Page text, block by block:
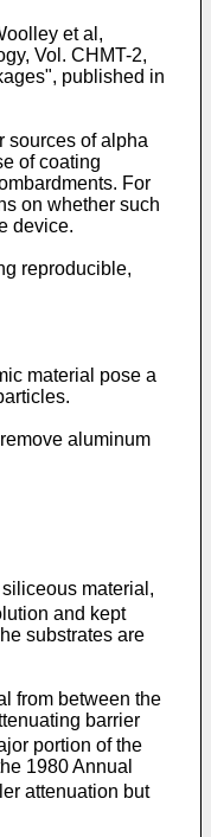
et al,
Vol. CHMT-2,
published in
sources of alpha
of coating
For
on whether such
device.
reproducible,
material pose a
aluminum
material,
and kept
substrates are
from between the
barrier
portion of the
1980 Annual
attenuation but